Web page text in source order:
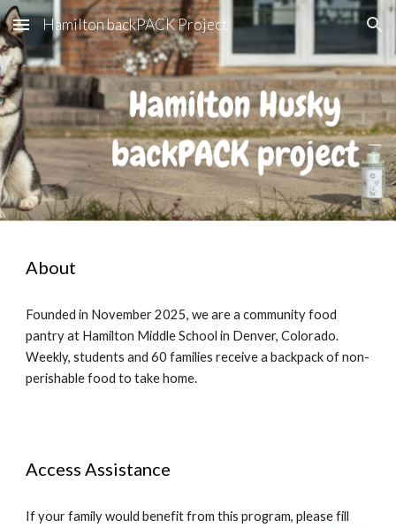
Skip to main content Skip to navigation
Hamilton backPACK Project
About
Founded in November 2025, we are a community food
pantry at Hamilton Middle School in Denver, Colorado.
Weekly, students and 60 families receive a backpack of non-
perishable food to take home.
Access Assistance
If your family would benefit from this program, please fill